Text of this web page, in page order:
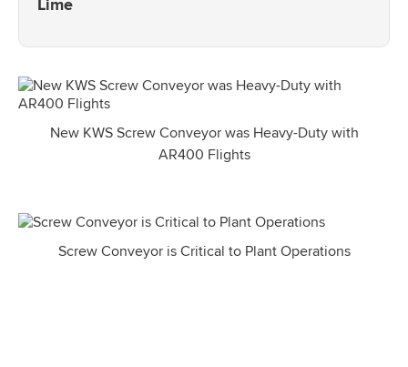
New KWS Screw Conveyor was Heavy-Duty with
AR400 Flights
Screw Conveyor is Critical to Plant Operations